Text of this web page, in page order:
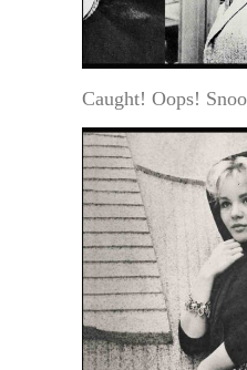
Caught! Oops!